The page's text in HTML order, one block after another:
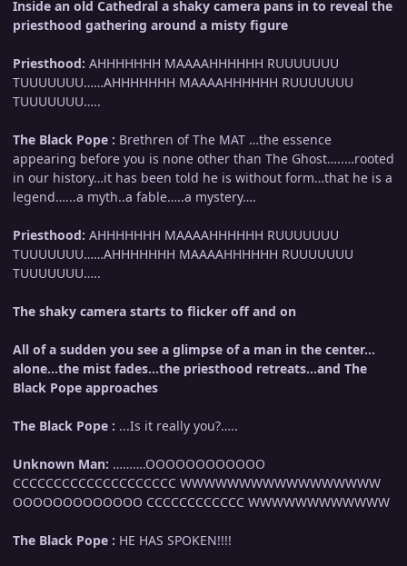
Inside an old Cathedral a shaky camera pans in to reveal the
priesthood gathering around a misty figure
Priesthood: AHHHHHHH MAAAAHHHHHH RUUUUUUU
TUUUUUUU……AHHHHHHH MAAAAHHHHHH RUUUUUUU
TUUUUUUU…..
The Black Pope : Brethren of The MAT …the essence
appearing before you is none other than The Ghost…..…rooted
in our history…it has been told he is without form…that he is a
legend…...a myth..a fable…..a mystery….
Priesthood: AHHHHHHH MAAAAHHHHHH RUUUUUUU
TUUUUUUU……AHHHHHHH MAAAAHHHHHH RUUUUUUU
TUUUUUUU…..
The shaky camera starts to flicker off and on
All of a sudden you see a glimpse of a man in the center…
alone…the mist fades…the priesthood retreats…and The
Black Pope approaches
The Black Pope : ...Is it really you?…..
Unknown Man: ……….OOOOOOOOOOOO
CCCCCCCCCCCCCCCCCCCC WWWWWWWWWWWWWWWWW
OOOOOOOOOOOOO CCCCCCCCCCCC WWWWWWWWWWWW
The Black Pope : HE HAS SPOKEN!!!!